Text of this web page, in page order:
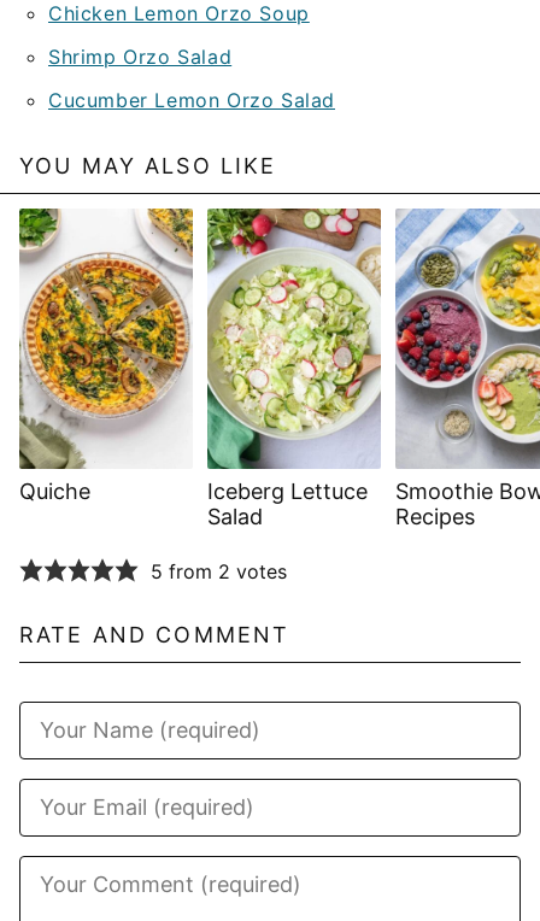
Chicken Lemon Orzo Soup
Shrimp Orzo Salad
Cucumber Lemon Orzo Salad
YOU MAY ALSO LIKE
Quiche
Iceberg Lettuce
Salad
Smoothie
Recipes
5 from 2 votes
RATE AND COMMENT